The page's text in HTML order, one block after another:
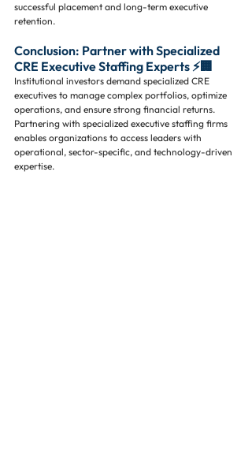
successful placement and long-term executive
retention.
Conclusion: Partner with Specialized
CRE Executive Staffing Experts ⚡🏢
Institutional investors demand specialized CRE
executives to manage complex portfolios, optimize
operations, and ensure strong financial returns.
Partnering with specialized executive staffing firms
enables organizations to access leaders with
operational, sector-specific, and technology-driven
expertise.